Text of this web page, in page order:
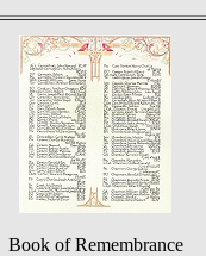
Book of Remembrance